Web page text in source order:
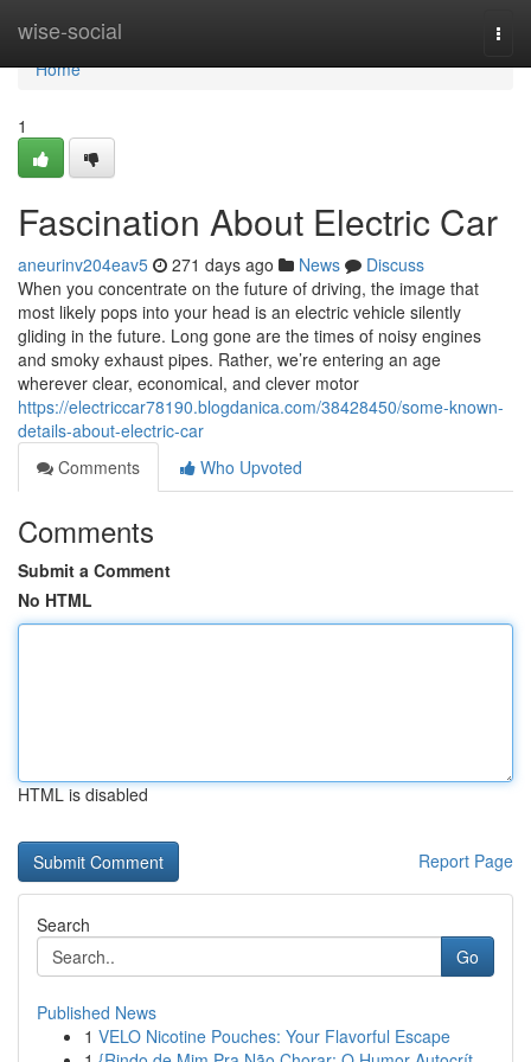
wise-social
Home
Home
1
Fascination About Electric Car
aneurinv204eav5 271 days ago News
Discuss
When you concentrate on the future of driving, the image that
most likely pops into your head is an electric vehicle silently
gliding in the future. Long gone are the times of noisy engines
and smoky exhaust pipes. Rather, we’re entering an age
wherever clear, economical, and clever motor
https://electriccar78190.blogdanica.com/38428450/some-known-
details-about-electric-car
Comments
Who Upvoted
Comments
Submit a Comment
No HTML
HTML is disabled
Report Page
Search
Go
Published News
1 VELO Nicotine Pouches: Your Flavorful Escape